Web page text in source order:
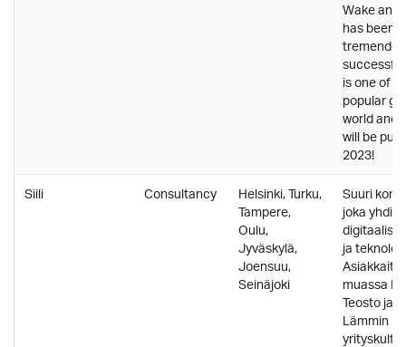
Wake and
has been
is one of
popular
world and
will be
2023!
Siili Consultancy
Helsinki, Turku,
Tampere,
Oulu,
Jyväskylä,
Joensuu,
Seinäjoki
Suuri
joka
ja
Asiakkaita
muassa
Teosto ja
Lämmin